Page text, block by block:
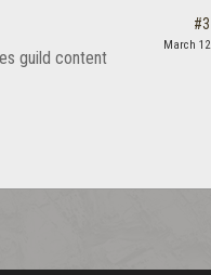
guild content
#3
March 12